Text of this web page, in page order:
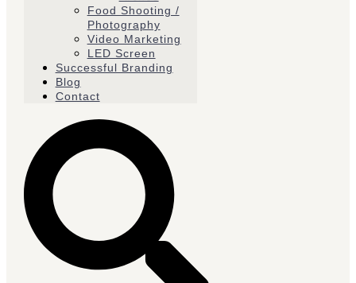
Food Shooting /
Photography
Video Marketing
LED Screen
Successful Branding
Blog
Contact